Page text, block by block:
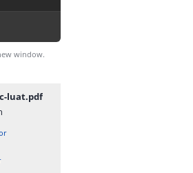
window.
luat.pdf